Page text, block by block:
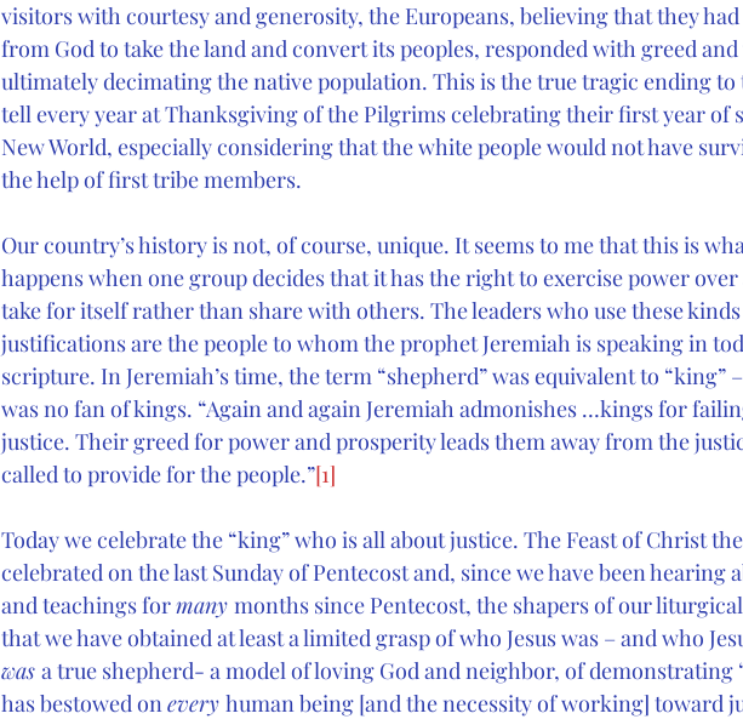
visitors with courtesy and generosity, the Europeans, believing that they
from God to take the land and convert its peoples, responded with greed
ultimately decimating the native population. This is the true tragic ending to
tell every year at Thanksgiving of the Pilgrims celebrating their first year of
New World, especially considering that the white people would not have
the help of first tribe members.
Our country’s history is not, of course, unique. It seems to me that this is
happens when one group decides that it has the right to exercise power
take for itself rather than share with others. The leaders who use these
justifications are the people to whom the prophet Jeremiah is speaking in
scripture. In Jeremiah’s time, the term “shepherd” was equivalent to “king”
was no fan of kings. “Again and again Jeremiah admonishes …kings for
justice. Their greed for power and prosperity leads them away from the
called to provide for the people.”[1]
Today we celebrate the “king” who is all about justice. The Feast of Christ
celebrated on the last Sunday of Pentecost and, since we have been hearing
and teachings for many months since Pentecost, the shapers of our
that we have obtained at least a limited grasp of who Jesus was – and who
was a true shepherd- a model of loving God and neighbor, of demonstrating
has bestowed on every human being [and the necessity of working] toward